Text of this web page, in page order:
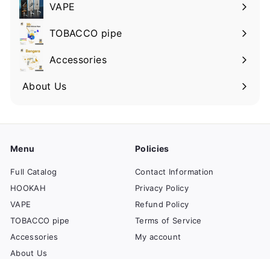
VAPE
TOBACCO pipe
Accessories
About Us
Menu
Full Catalog
HOOKAH
VAPE
TOBACCO pipe
Accessories
About Us
Policies
Contact Information
Privacy Policy
Refund Policy
Terms of Service
My account